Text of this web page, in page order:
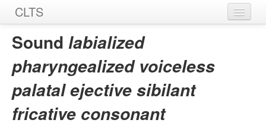
CLTS
Home
Sounds
Graphemes
Datasets
Sound labialized
pharyngealized voiceless
palatal ejective sibilant
fricative consonant